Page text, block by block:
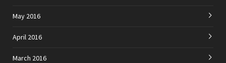
May 2016
April 2016
March 2016